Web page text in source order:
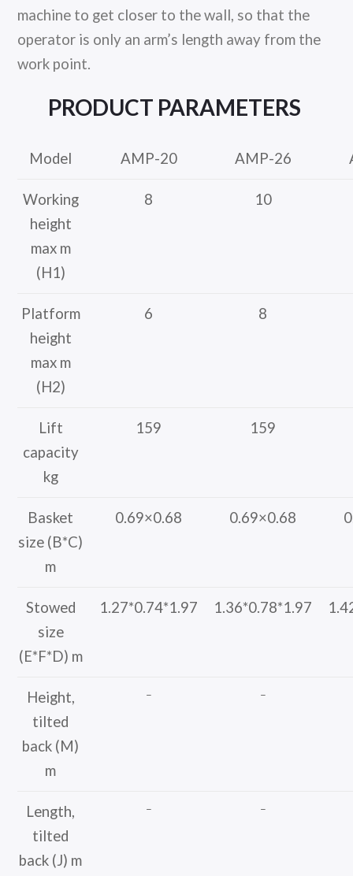
machine to get closer to the wall, so that the
operator is only an arm’s length away from the
work point.
PRODUCT PARAMETERS
Model AMP-20 AMP-26
Working
height
max m
(H1)
8 10
Platform
height
max m
(H2)
6 8
Lift
capacity
kg
159 159
Basket
size (B*C)
m
0.69×0.68 0.69×0.68
Stowed
size
(E*F*D) m
1.27*0.74*1.97 1.36*0.78*1.97
Height,
tilted
back (M)
m
– –
Length,
tilted
back (J) m
– –